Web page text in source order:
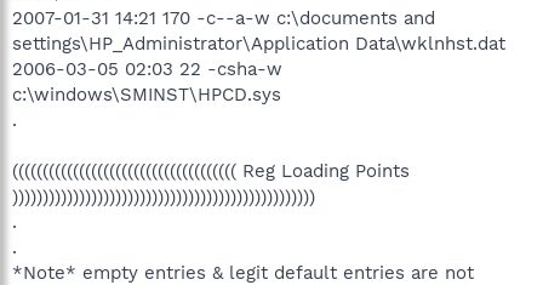
2007-01-31 14:21 170 -c--a-w c:\documents and
settings\HP_Administrator\Application Data\wklnhst.dat
2006-03-05 02:03 22 -csha-w
c:\windows\SMINST\HPCD.sys
.
((((((((((((((((((((((((((((((((((((( Reg Loading Points
))))))))))))))))))))))))))))))))))))))))))))))))))
.
.
*Note* empty entries & legit default entries are not